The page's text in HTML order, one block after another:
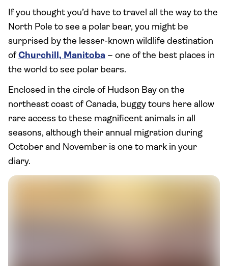
If you thought you’d have to travel all the way to the
North Pole to see a polar bear, you might be
surprised by the lesser-known wildlife destination
ofChurchill, Manitoba – one of the best places in
the world to see polar bears.
Enclosed in the circle of Hudson Bay on the
northeast coast of Canada, buggy tours here allow
rare access to these magnificent animals in all
seasons, although their annual migration during
October and November is one to mark in your
diary.